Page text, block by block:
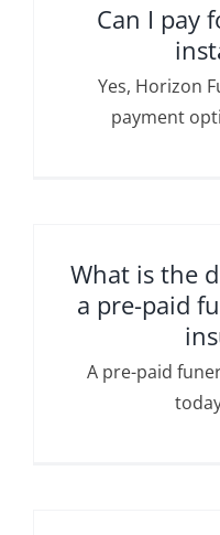
Can I pay
Yes, Horizon
payment
What is the
a pre-paid
A pre-paid